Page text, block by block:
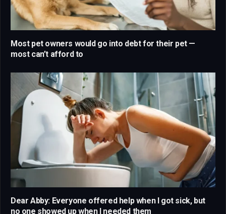
Most pet owners would go into debt for their pet —
most can’t afford to
Dear Abby: Everyone offered help when I got sick, but
no one showed up when I needed them